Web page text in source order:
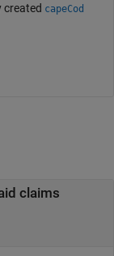
created capeCod
claims